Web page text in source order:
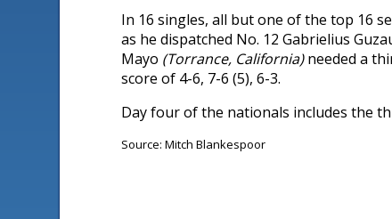
In 16 singles, all but one of the top 16
as he dispatched No. 12 Gabrielius
Mayo (Torrance, California)needed a
score of 4-6, 7-6 (5), 6-3.
Day four of the nationals includes the
Source: Mitch Blankespoor